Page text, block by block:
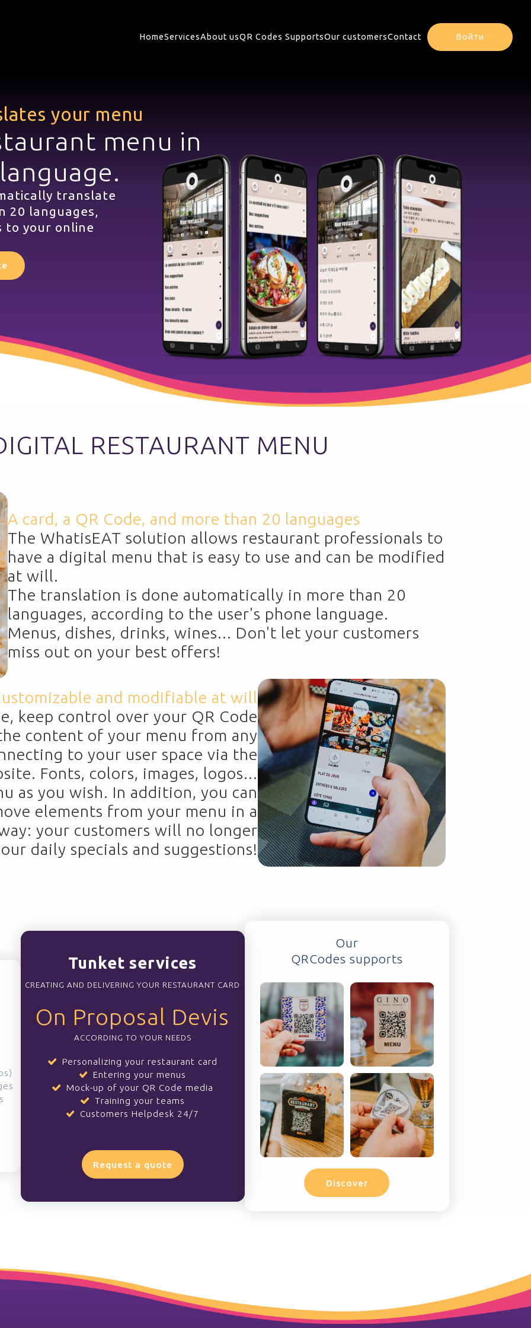
HomeServicesAbout usQR Codes SupportsOur customersContact Войти
your menu
menu in
translate
languages,
to your online
RESTAURANT MENU
A card, a QR Code, and more than 20 languages
The WhatisEAT solution allows restaurant professionals to
have a digital menu that is easy to use and can be modified
at will.
The translation is done automatically in more than 20
languages, according to the user's phone language.
Menus, dishes, drinks, wines... Don't let your customers
miss out on your best offers!
and modifiable at will
keep control over your QR Code
content of your menu from any
to your user space via the
Fonts, colors, images, logos...
as you wish. In addition, you can
elements from your menu in a
your customers will no longer
daily specials and suggestions!
Tunket services
CREATING AND DELIVERING YOUR RESTAURANT CARD
On Proposal Devis
ACCORDING TO YOUR NEEDS
Personalizing your restaurant card
Entering your menus
Mock-up of your QR Code media
Training your teams
Customers Helpdesk 24/7
Request a quote
Our
QRCodes supports
Discover